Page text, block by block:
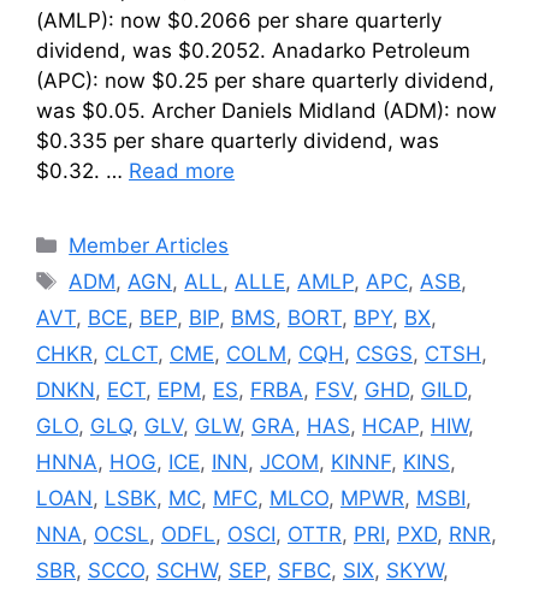
(AMLP): now $0.2066 per share quarterly
dividend, was $0.2052. Anadarko Petroleum
(APC): now $0.25 per share quarterly dividend,
was $0.05. Archer Daniels Midland (ADM): now
$0.335 per share quarterly dividend, was
$0.32. … Read more
Categories
Member Articles
Tags
ADM, AGN, ALL, ALLE, AMLP, APC, ASB,
AVT, BCE, BEP, BIP, BMS, BORT, BPY, BX,
CHKR, CLCT, CME, COLM, CQH , CSGS, CTSH ,
DNKN, ECT, EPM, ES, FRBA, FSV, GHD, GILD,
GLO, GLQ, GLV, GLW, GRA, HAS, HCAP, HIW,
HNNA, HOG, ICE, INN, JCOM, KINNF, KINS,
LOAN, LSBK, MC, MFC, MLCO, MPWR, MSBI,
NNA, OCSL, ODFL, OSCI, OTTR, PRI, PXD, RNR,
SBR, SCCO, SCHW, SEP, SFBC, SIX, SKYW,